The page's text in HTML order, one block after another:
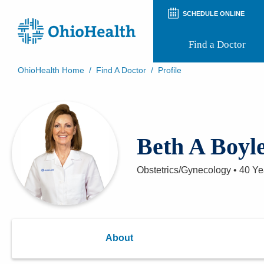
SCHEDULE ONLINE
Find a Doctor
Preregistration
Virtual Health
Appointment Notifications
OhioHealth Home / Find A Doctor / Profile
Beth A
Obstetrics/Gynecology • 40
About